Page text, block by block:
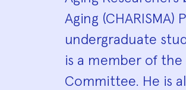
Aging
undergraduate
is a member of the
Committee. He is